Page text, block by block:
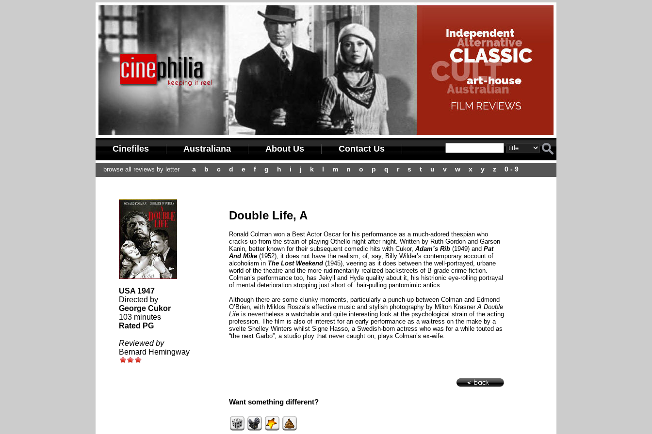
Cinefiles Australiana About Us Contact Us
browse all reviews by letter a b c d e f g h i j k l m n o p q r s t u v w x y z 0 - 9
USA 1947
Directed by
George Cukor
103 minutes
Rated PG
Reviewed by
Bernard Hemingway
Double Life, A
Ronald Colman won a Best Actor Oscar for his performance as a much-adored thespian who
cracks-up from the strain of playing Othello night after night. Written by Ruth Gordon and Garson
Kanin, better known for their subsequent comedic hits with Cukor, Adam’s Rib(1949) and Pat
And Mike(1952), it does not have the realism, of, say, Billy Wilder’s contemporary account of
alcoholism in The Lost Weekend (1945), veering as it does between the well-portrayed, urbane
world of the theatre and the more rudimentarily-realized backstreets of B grade crime fiction.
Colman’s performance too, has Jekyll and Hyde quality about it, his histrionic eye-rolling portrayal
of mental deterioration stopping just short of hair-pulling pantomimic antics.
Although there are some clunky moments, particularly a punch-up between Colman and Edmond
O’Brien, with Miklos Rosza’s effective music and stylish photography by Milton Krasner A Double
Lifeis nevertheless a watchable and quite interesting look at the psychological strain of the acting
profession. The film is also of interest for an early performance as a waitress on the make by a
svelte Shelley Winters whilst Signe Hasso, a Swedish-born actress who was for a while touted as
“the next Garbo”, a studio ploy that never caught on, plays Colman’s ex-wife.
Want something different?